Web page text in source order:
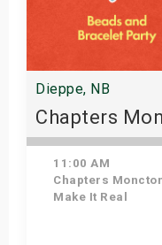
Dieppe, NB
Chapters
11:00 AM
Chapters
Make It Real